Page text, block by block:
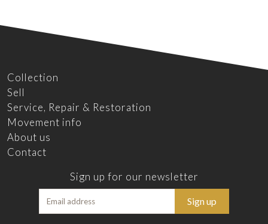
Collection
Sell
Service, Repair & Restoration
Movement info
About us
Contact
Sign up for our newsletter